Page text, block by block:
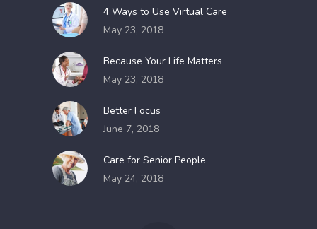
4 Ways to Use Virtual Care
May 23, 2018
Because Your Life Matters
May 23, 2018
Better Focus
June 7, 2018
Care for Senior People
May 24, 2018